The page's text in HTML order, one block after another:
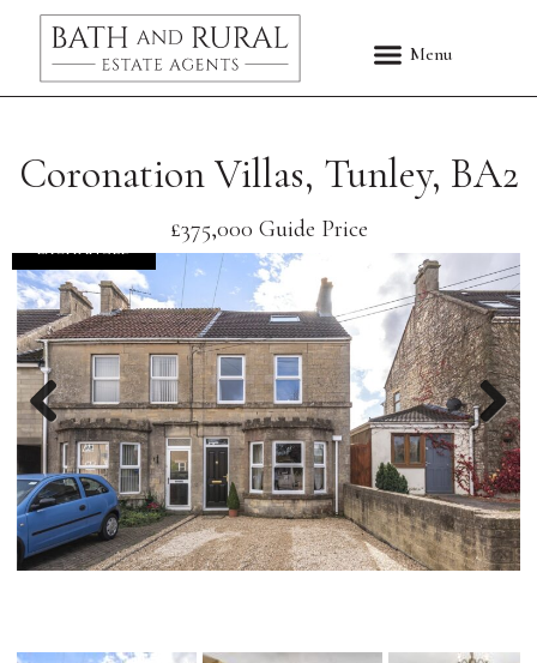
Coronation Villas, Tunley, BA2
£375,000 Guide Price
EXCHANGED
Previous